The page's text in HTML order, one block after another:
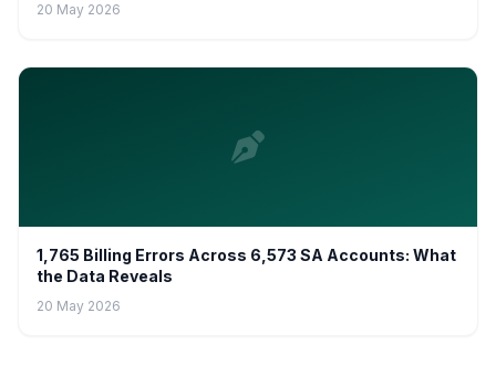
20 May 2026
1,765 Billing Errors Across 6,573 SA Accounts: What
the Data Reveals
20 May 2026